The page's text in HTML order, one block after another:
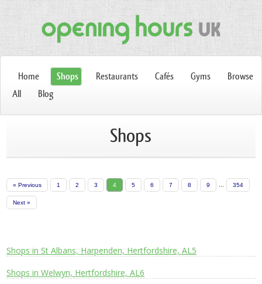
Home Shops Restaurants Cafés Gyms
Browse
All
Blog
Shops
« Previous 1 2 3 4 5 6 7 8 9 ... 354
Next »
Shops in St Albans, Harpenden, Hertfordshire, AL5
Shops in Welwyn, Hertfordshire, AL6